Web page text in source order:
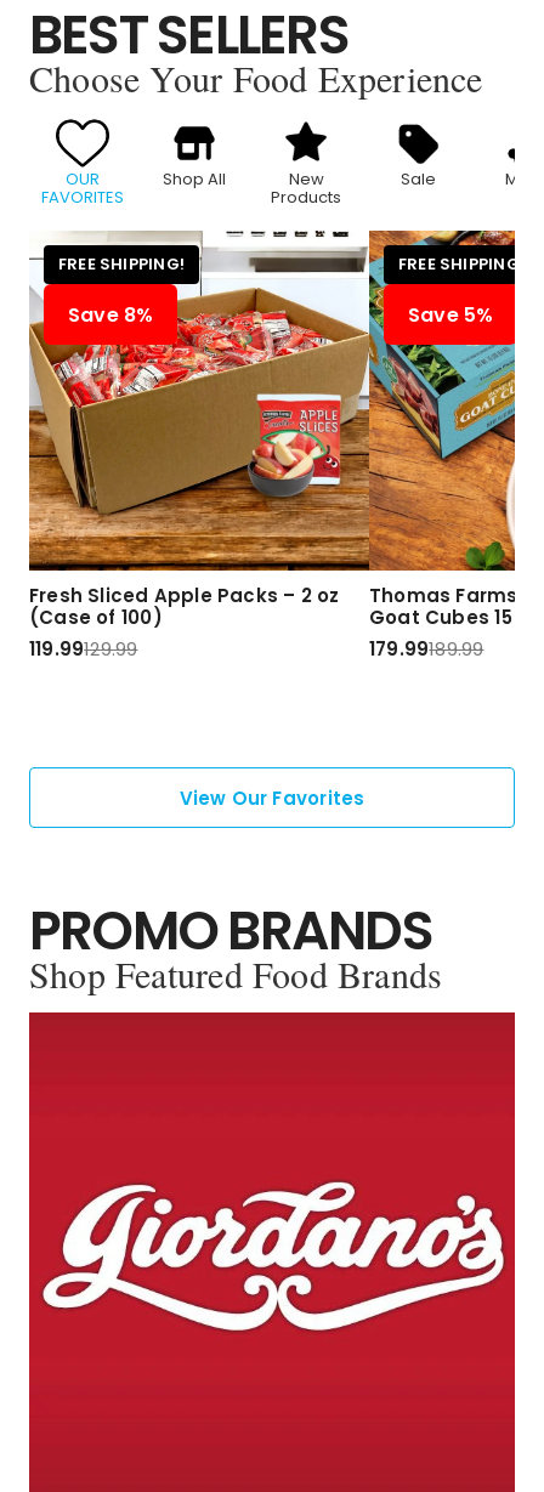
BEST SELLERS
Choose Your Food Experience
OUR
FAVORITES
Shop All New
Products
Sale
FREE SHIPPING!
Save 8%
Fresh Sliced Apple Packs – 2 oz
(Case of 100)
119.99129.99
FREE SHIPPING!
Save 5%
Thomas Farms
Goat Cubes 15
179.99189.99
View Our Favorites
PROMO BRANDS
Shop Featured Food Brands